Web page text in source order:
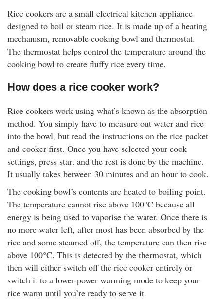
Rice cookers are a small electrical kitchen appliance
designed to boil or steam rice. It is made up of a heating
mechanism, removable cooking bowl and thermostat.
The thermostat helps control the temperature around the
cooking bowl to create fluffy rice every time.
How does a rice cooker work?
Rice cookers work using what’s known as the absorption
method. You simply have to measure out water and rice
into the bowl, but read the instructions on the rice packet
and cooker first. Once you have selected your cook
settings, press start and the rest is done by the machine.
It usually takes between 30 minutes and an hour to cook.
The cooking bowl’s contents are heated to boiling point.
The temperature cannot rise above 100°C because all
energy is being used to vaporise the water. Once there is
no more water left, after most has been absorbed by the
rice and some steamed off, the temperature can then rise
above 100°C. This is detected by the thermostat, which
then will either switch off the rice cooker entirely or
switch it to a lower-power warming mode to keep your
rice warm until you’re ready to serve it.